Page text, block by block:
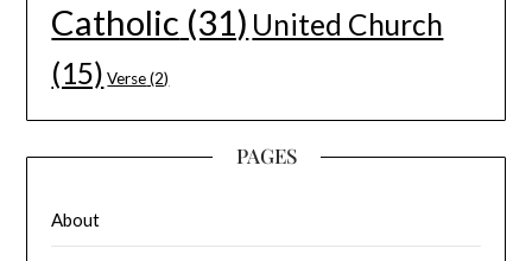
Catholic (31) United Church
(15) Verse(2)
PAGES
About